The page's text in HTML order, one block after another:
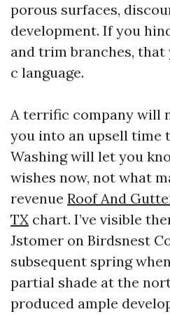
porous surfaces,
development. If you
and trim branches, that
c language.
A terrific company will
you into an upsell time
Washing will let you
wishes now, not what
revenue Roof And
TX chart. I’ve visible
Jstomer on Birdsnest
subsequent spring
partial shade at the
produced ample